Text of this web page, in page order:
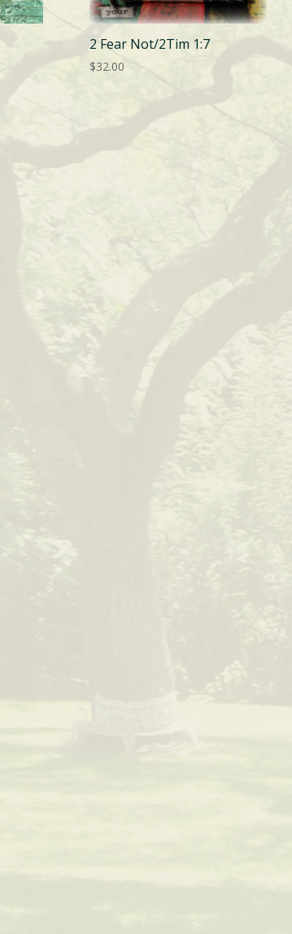
2 Fear Not/2Tim 1:7
$32.00